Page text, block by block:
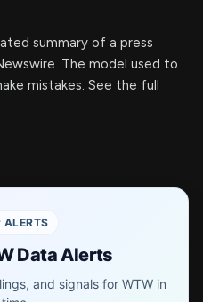
summary of a press
The model used to
mistakes. See the full
ALERTS
Data Alerts
and signals for WTW in